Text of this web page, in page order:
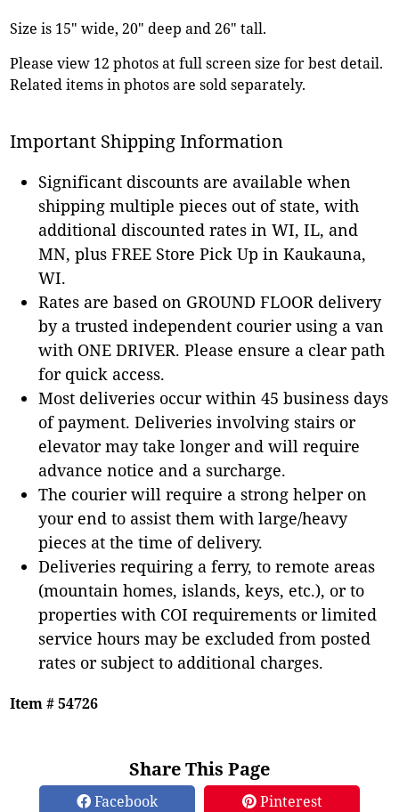
Size is 15" wide, 20" deep and 26" tall.
Please view 12 photos at full screen size for best detail.
Related items in photos are sold separately.
Important Shipping Information
Significant discounts are available when
shipping multiple pieces out of state, with
additional discounted rates in WI, IL, and
MN, plus FREE Store Pick Up in Kaukauna,
WI.
Rates are based on GROUND FLOOR delivery
by a trusted independent courier using a van
with ONE DRIVER. Please ensure a clear path
for quick access.
Most deliveries occur within 45 business days
of payment. Deliveries involving stairs or
elevator may take longer and will require
advance notice and a surcharge.
The courier will require a strong helper on
your end to assist them with large/heavy
pieces at the time of delivery.
Deliveries requiring a ferry, to remote areas
(mountain homes, islands, keys, etc.), or to
properties with COI requirements or limited
service hours may be excluded from posted
rates or subject to additional charges.
Item # 54726
Share This Page
Facebook
Pinterest